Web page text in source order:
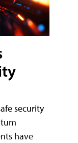
security
have